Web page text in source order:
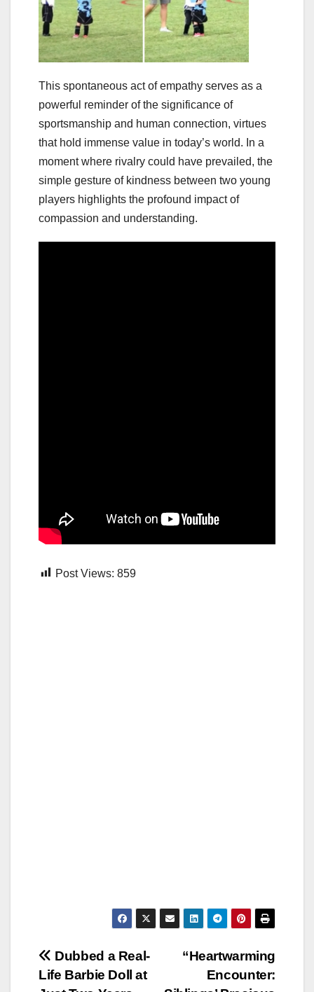
This spontaneous act of empathy serves as a
powerful reminder of the significance of
sportsmanship and human connection, virtues
that hold immense value in today’s world. In a
moment where rivalry could have prevailed, the
simple gesture of kindness between two young
players highlights the profound impact of
compassion and understanding.
Post Views: 859
Post
“Heartwarming
Encounter:
Dubbed a Real-
Life Barbie Doll at